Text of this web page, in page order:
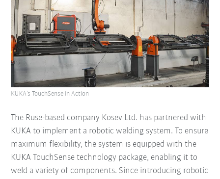
The Ruse-based company Kosev Ltd. has partnered with
KUKA to implement a robotic welding system. To ensure
maximum flexibility, the system is equipped with the
KUKA TouchSense technology package, enabling it to
weld a variety of components. Since introducing robotic
KUKA’s TouchSense in Action